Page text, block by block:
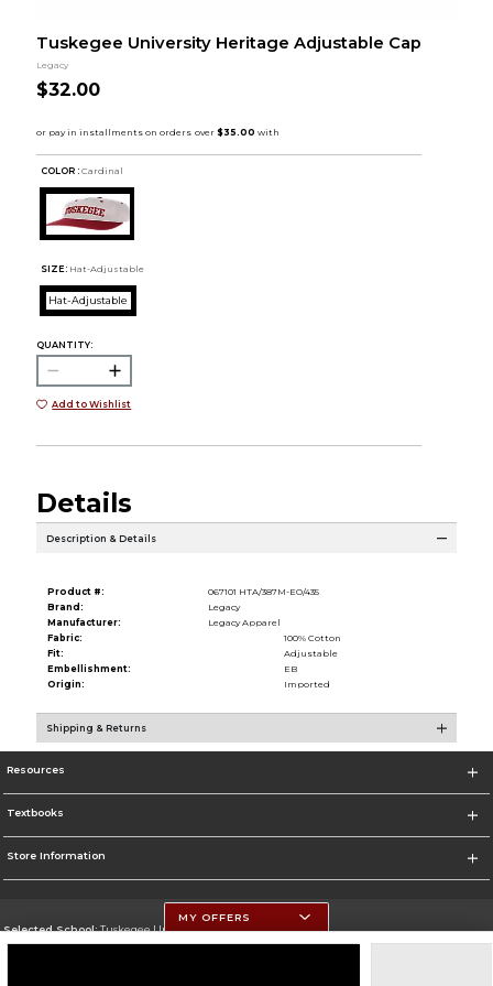
Tuskegee University Heritage Adjustable Cap
Legacy
$32.00
COLOR : Cardinal
SIZE: Hat-Adjustable
Hat-Adjustable
QUANTITY:
Add to Wishlist
Details
Description & Details
Product #:
067101 HTA/387M-EO/435
Brand:
Legacy
Manufacturer:
Legacy Apparel
Fabric:
100% Cotton
Fit:
Adjustable
Embellishment:
EB
Origin:
Imported
Shipping & Returns
Resources
Textbooks
Store Information
Selected School:Tuskegee University
MY OFFERS